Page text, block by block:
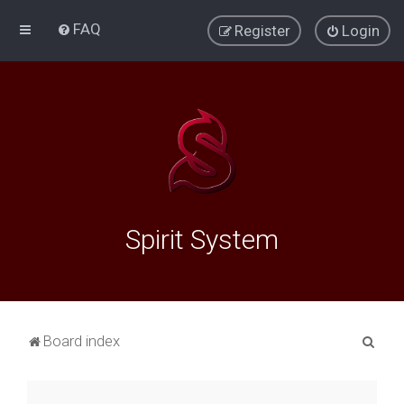
FAQ Login
Register
Spirit System
Board index